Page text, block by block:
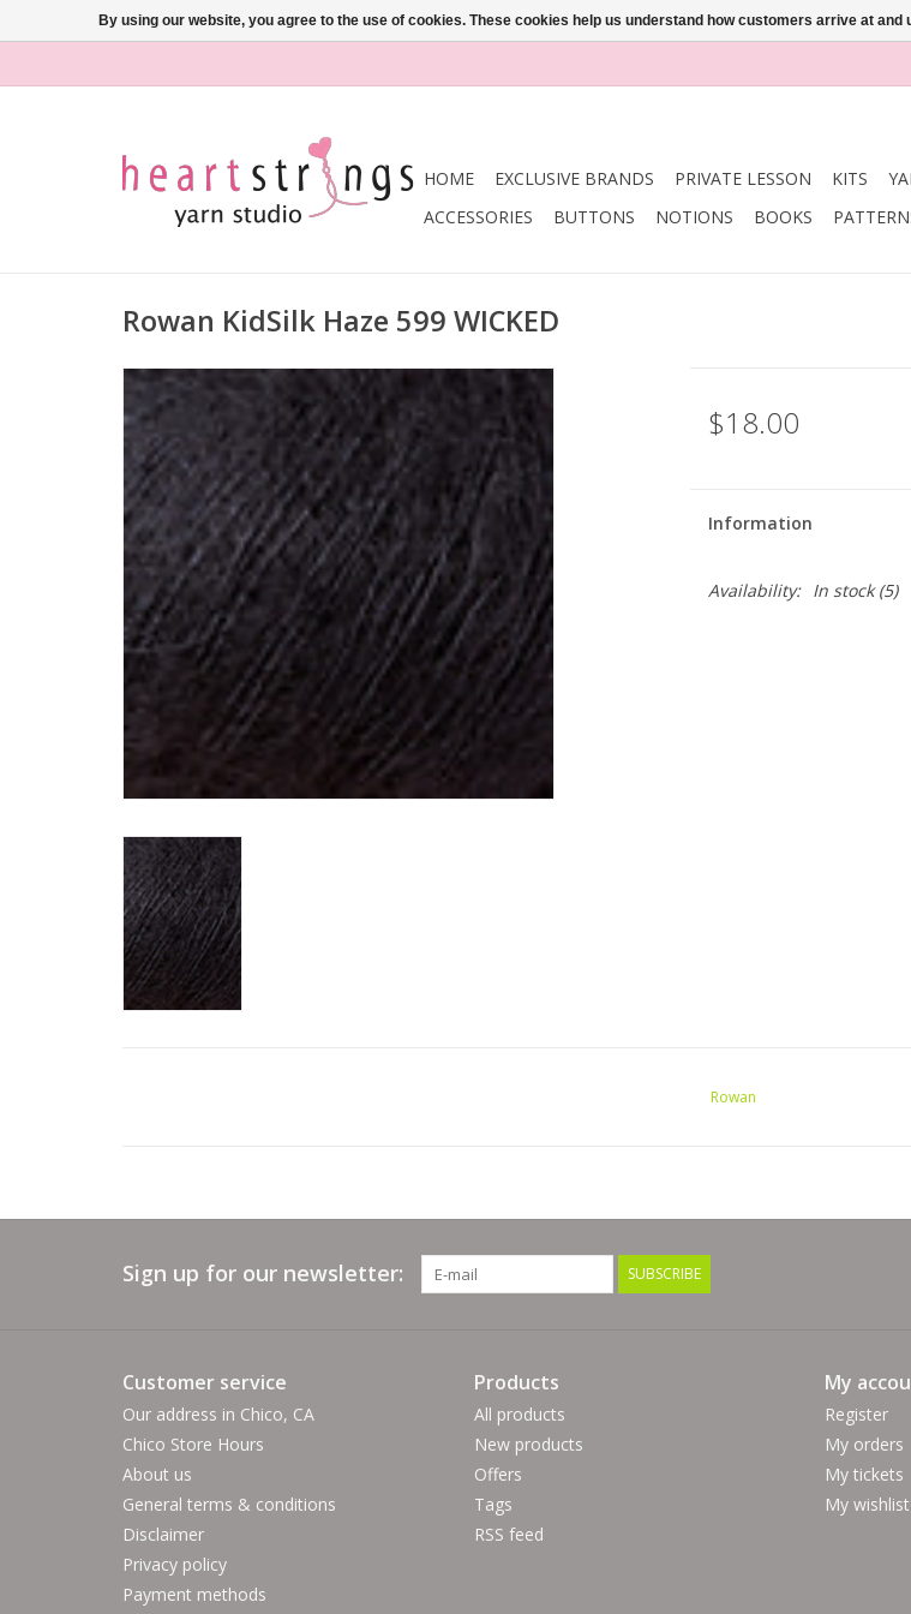
HOME EXCLUSIVE BRANDS PRIVATE LESSON KITS
ACCESSORIES
BUTTONS NOTIONS BOOKS
Rowan KidSilk Haze 599 WICKED
$18.00
Information
Availability: In stock(5)
Rowan
Sign up for our newsletter: SUBSCRIBE
Customer service
Our address in Chico, CA
Chico Store Hours
About us
General terms & conditions
Disclaimer
Privacy policy
Payment methods
Products
All products
New products
Offers
Tags
RSS feed
My
Register
My orders
My tickets
My wishlist
By using our website, you agree to the use of cookies. These cookies help us understand how customers arrive at